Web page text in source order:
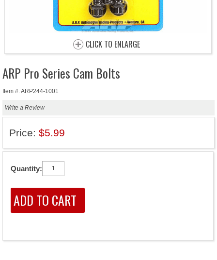
CLICK TO ENLARGE
ARP Pro Series Cam Bolts
Item #: ARP244-1001
Write a Review
Price: $5.99
Quantity: